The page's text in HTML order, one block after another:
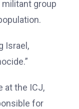
group
Israel,
at the ICJ,
for